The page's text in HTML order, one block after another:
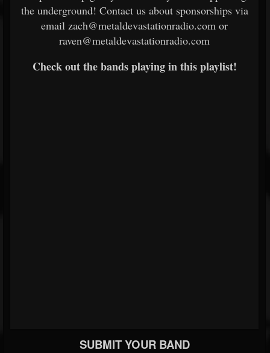
the underground! Contact us about sponsorships via
email zach@metaldevastationradio.com or
raven@metaldevastationradio.com
Check out the bands playing in this playlist!
SUBMIT YOUR BAND